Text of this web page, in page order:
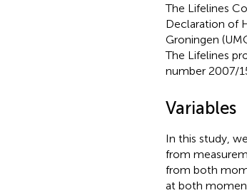
The Lifelines
Declaration of
Groningen
The Lifelines
number 2007/
Variables
In this study,
from
from both
at both